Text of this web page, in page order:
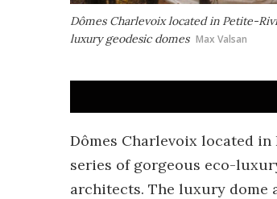
Dômes Charlevoix located in Petite-
luxury geodesic domes Max Valsan
Dômes Charlevoix located
series of gorgeous eco-
architects. The luxury dome